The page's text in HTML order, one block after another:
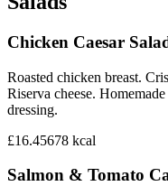
Chicken Caesar
Roasted chicken breast.
Riserva cheese.
dressing.
£16.45678 kcal
Salmon & Tomato